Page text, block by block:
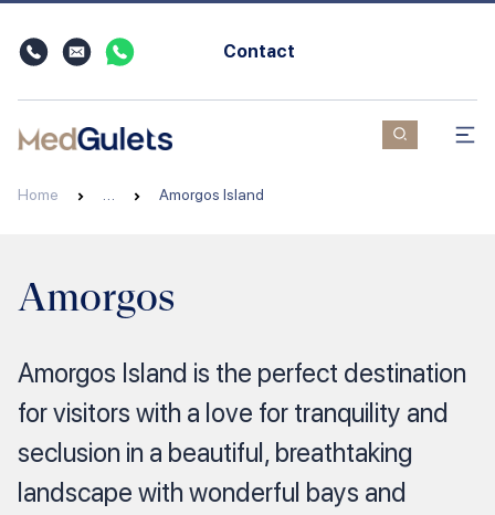
Contact
Home Amorgos Island
Amorgos
Amorgos Island is the perfect destination
for visitors with a love for tranquility and
seclusion in a beautiful, breathtaking
landscape with wonderful bays and